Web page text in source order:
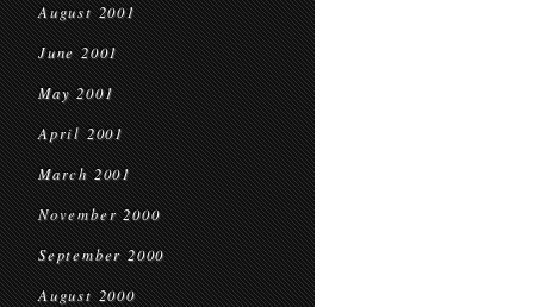
August 2001
June 2001
May 2001
April 2001
March 2001
November 2000
September 2000
August 2000